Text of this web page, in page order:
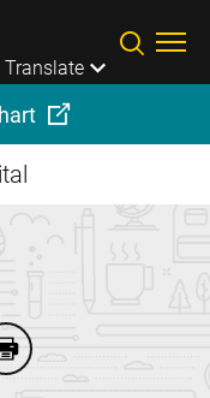
Translate
Facebookon Twitter
M. Carlisle on
Print Erica M. Carlisle